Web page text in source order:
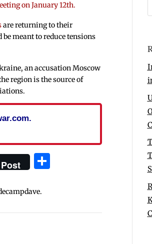
on January 12th.
are returning to their
meant to reduce tensions
an accusation Moscow
region is the source of
Post